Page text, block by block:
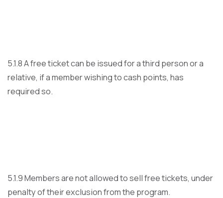
5.1.8 A free ticket can be issued for a third person or a
relative, if a member wishing to cash points, has
required so.
5.1.9 Members are not allowed to sell free tickets, under
penalty of their exclusion from the program.